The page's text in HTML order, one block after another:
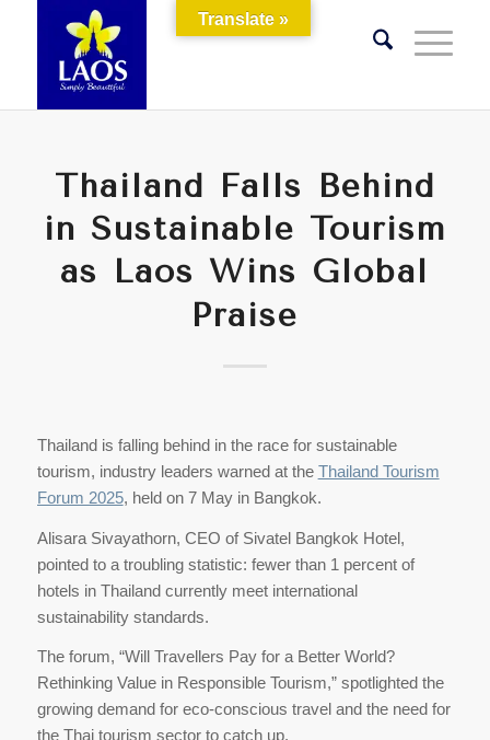
Thailand Falls Behind
in Sustainable Tourism
as Laos Wins Global
Praise
Thailand is falling behind in the race for sustainable
tourism, industry leaders warned at the Thailand Tourism
Forum 2025, held on 7 May in Bangkok.
Alisara Sivayathorn, CEO of Sivatel Bangkok Hotel,
pointed to a troubling statistic: fewer than 1 percent of
hotels in Thailand currently meet international
sustainability standards.
The forum, “Will Travellers Pay for a Better World?
Rethinking Value in Responsible Tourism,” spotlighted the
growing demand for eco-conscious travel and the need for
the Thai tourism sector to catch up.
Translate »